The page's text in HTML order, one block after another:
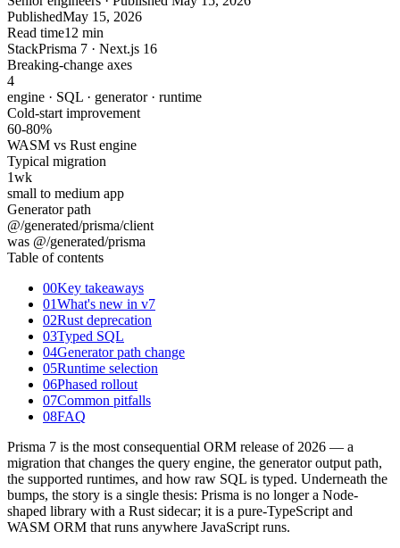
PublishedMay 15, 2026
Read time12 min
StackPrisma 7 · Next.js 16
Breaking-change axes
4
engine · SQL · generator · runtime
Cold-start improvement
60-80%
WASM vs Rust engine
Typical migration
1wk
small to medium app
Generator path
@/generated/prisma/client
was @/generated/prisma
Table of contents
00Key takeaways
01What's new in v7
02Rust deprecation
03Typed SQL
04Generator path change
05Runtime selection
06Phased rollout
07Common pitfalls
08FAQ
Prisma 7 is the most consequential ORM release of 2026 — a
migration that changes the query engine, the generator output path,
the supported runtimes, and how raw SQL is typed. Underneath the
bumps, the story is a single thesis: Prisma is no longer a Node-
shaped library with a Rust sidecar; it is a pure-TypeScript and
WASM ORM that runs anywhere JavaScript runs.